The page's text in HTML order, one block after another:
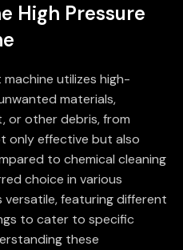
High Pressure
utilizes high-
materials,
or other debris, from
only effective but also
to chemical cleaning
choice in various
versatile, featuring different
to cater to specific
these